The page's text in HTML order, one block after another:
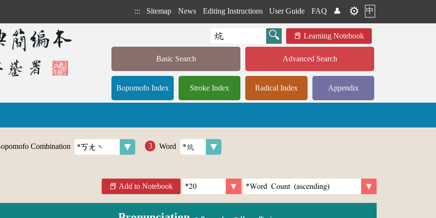
::: Sitemap News Editing Instructions User Guide FAQ 👤 ⚙️ 中
Learning Notebook
Basic Search Advanced Search
Bopomofo Index Stroke Index Radical Index Appendix
Combination Word
Add to Notebook